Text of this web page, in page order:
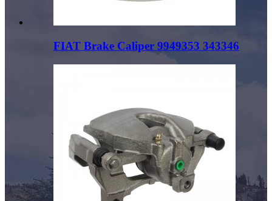
FIAT Brake Caliper 9949353 343346